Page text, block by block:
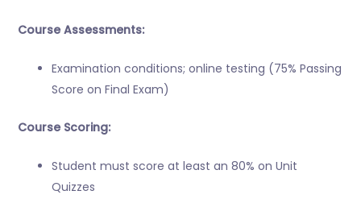
Course Assessments:
Examination conditions; online testing (75% Passing
Score on Final Exam)
Course Scoring:
Student must score at least an 80% on Unit
Quizzes